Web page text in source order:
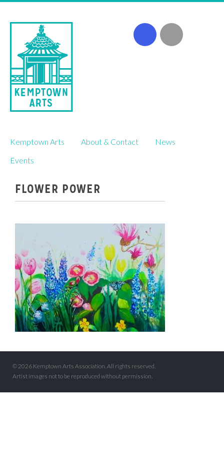
to
content
Kemptown Arts About & Contact
News
Events
FLOWER POWER
© 2026 Kemptown Arts Association. All rights reserved.
Artist images not to be reproduced without permission.